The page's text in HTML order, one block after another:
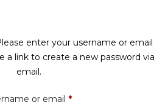
enter your username or email
a link to create a new password via
email.
or email *Required